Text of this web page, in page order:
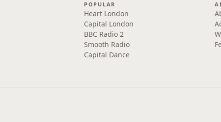
POPULAR
Heart London
Capital London
BBC Radio 2
Smooth Radio
Capital Dance